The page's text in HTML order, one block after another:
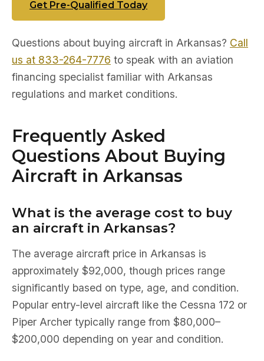
Get Pre-Qualified Today
Questions about buying aircraft in Arkansas? Call
us at 833-264-7776 to speak with an aviation
financing specialist familiar with Arkansas
regulations and market conditions.
Frequently Asked
Questions About Buying
Aircraft in Arkansas
What is the average cost to buy
an aircraft in Arkansas?
The average aircraft price in Arkansas is
approximately $92,000, though prices range
significantly based on type, age, and condition.
Popular entry-level aircraft like the Cessna 172 or
Piper Archer typically range from $80,000–
$200,000 depending on year and condition.